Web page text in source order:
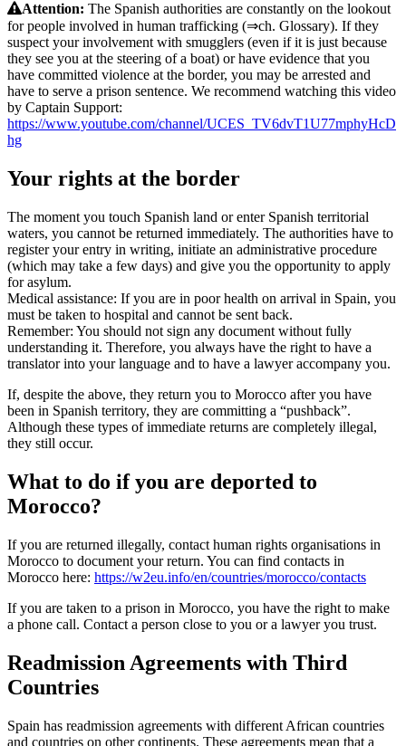
Attention: The Spanish authorities are constantly on the lookout
for people involved in human trafficking (⇒ch. Glossary). If they
suspect your involvement with smugglers (even if it is just because
they see you at the steering of a boat) or have evidence that you
have committed violence at the border, you may be arrested and
have to serve a prison sentence. We recommend watching this video
by Captain Support:
https://www.youtube.com/channel/UCES_TV6dvT1U77mphyHcD
hg
Your rights at the border
The moment you touch Spanish land or enter Spanish territorial
waters, you cannot be returned immediately. The authorities have to
register your entry in writing, initiate an administrative procedure
(which may take a few days) and give you the opportunity to apply
for asylum.
Medical assistance: If you are in poor health on arrival in Spain, you
must be taken to hospital and cannot be sent back.
Remember: You should not sign any document without fully
understanding it. Therefore, you always have the right to have a
translator into your language and to have a lawyer accompany you.
If, despite the above, they return you to Morocco after you have
been in Spanish territory, they are committing a “pushback”.
Although these types of immediate returns are completely illegal,
they still occur.
What to do if you are deported to
Morocco?
If you are returned illegally, contact human rights organisations in
Morocco to document your return. You can find contacts in
Morocco here: https://w2eu.info/en/countries/morocco/contacts
If you are taken to a prison in Morocco, you have the right to make
a phone call. Contact a person close to you or a lawyer you trust.
Readmission Agreements with Third
Countries
Spain has readmission agreements with different African countries
and countries on other continents. These agreements mean that a